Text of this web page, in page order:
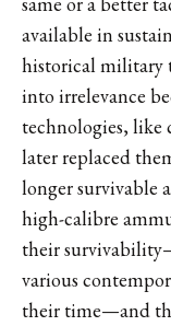
available in
historical military
into irrelevance
technologies, like
later replaced
longer survivable
high-calibre
their
various
their time—and